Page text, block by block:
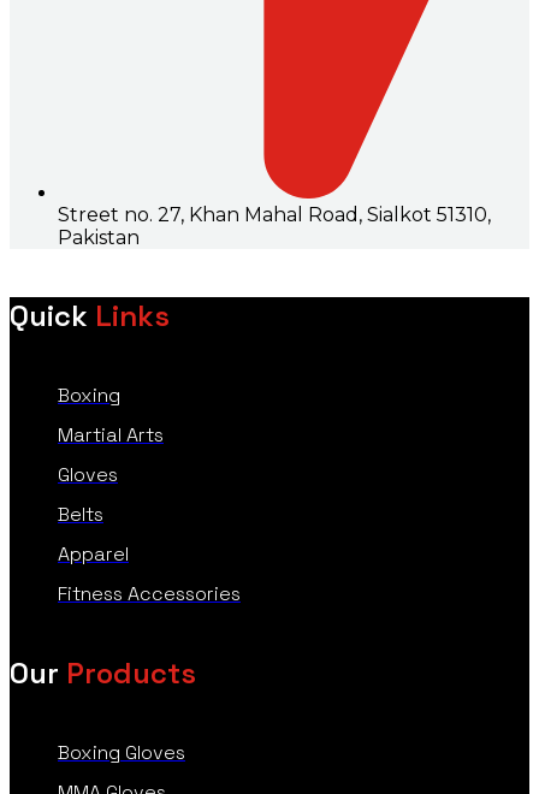
Street no. 27, Khan Mahal Road, Sialkot 51310,
Pakistan
Quick Links
Boxing
Martial Arts
Gloves
Belts
Apparel
Fitness Accessories
Our Products
Boxing Gloves